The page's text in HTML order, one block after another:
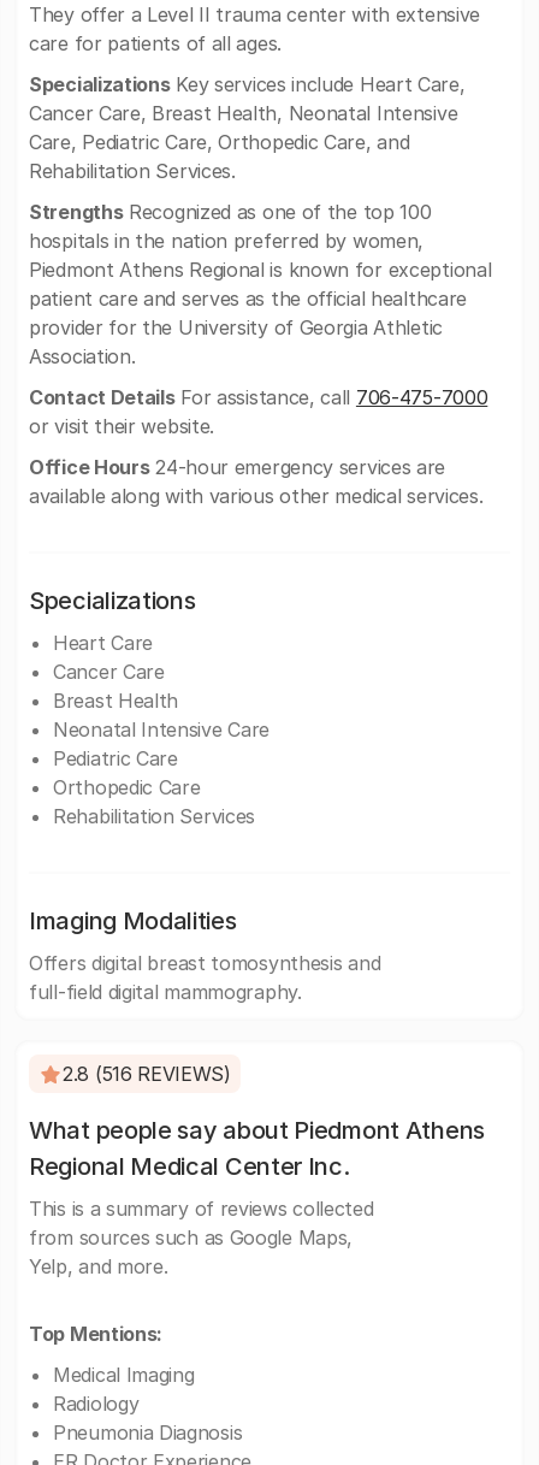
They offer a Level II trauma center with extensive
care for patients of all ages.
SpecializationsKey services include Heart Care,
Cancer Care, Breast Health, Neonatal Intensive
Care, Pediatric Care, Orthopedic Care, and
Rehabilitation Services.
StrengthsRecognized as one of the top 100
hospitals in the nation preferred by women,
Piedmont Athens Regional is known for exceptional
patient care and serves as the official healthcare
provider for the University of Georgia Athletic
Association.
Contact DetailsFor assistance, call 706-475-7000
or visit their website.
Office Hours24-hour emergency services are
available along with various other medical services.
Specializations
Heart Care
Cancer Care
Breast Health
Neonatal Intensive Care
Pediatric Care
Orthopedic Care
Rehabilitation Services
Imaging Modalities
Offers digital breast tomosynthesis and
full-field digital mammography.
2.8 (516 REVIEWS)
What people say about Piedmont Athens
Regional Medical Center Inc.
This is a summary of reviews collected
from sources such as Google Maps,
Yelp, and more.
Top Mentions:
Medical Imaging
Radiology
Pneumonia Diagnosis